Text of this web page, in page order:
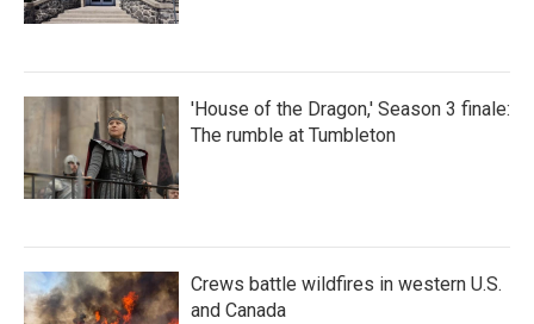
'House of the Dragon,' Season 3 finale:
The rumble at Tumbleton
Crews battle wildfires in western U.S.
and Canada